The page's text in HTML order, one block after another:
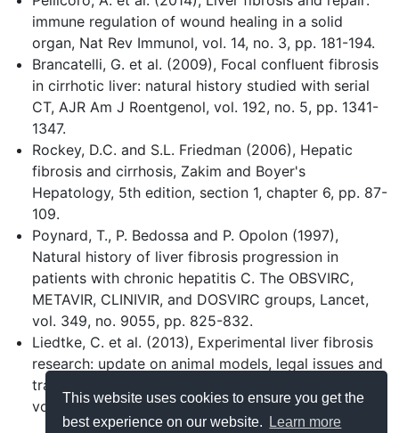
This website uses cookies to ensure you get the
best experience on our website.
Learn more
immune regulation of wound healing in a solid
organ, Nat Rev Immunol, vol. 14, no. 3, pp. 181-194.
Brancatelli, G. et al. (2009), Focal confluent fibrosis
in cirrhotic liver: natural history studied with serial
CT, AJR Am J Roentgenol, vol. 192, no. 5, pp. 1341-
1347.
Rockey, D.C. and S.L. Friedman (2006), Hepatic
fibrosis and cirrhosis, Zakim and Boyer's
Hepatology, 5th edition, section 1, chapter 6, pp. 87-
109.
Poynard, T., P. Bedossa and P. Opolon (1997),
Natural history of liver fibrosis progression in
patients with chronic hepatitis C. The OBSVIRC,
METAVIR, CLINIVIR, and DOSVIRC groups, Lancet,
vol. 349, no. 9055, pp. 825-832.
Liedtke, C. et al. (2013), Experimental liver fibrosis
research: update on animal models, legal issues and
translational aspects, Fibrogenesis Tissue Repair,
vol. 6, no. 1, p. 19.